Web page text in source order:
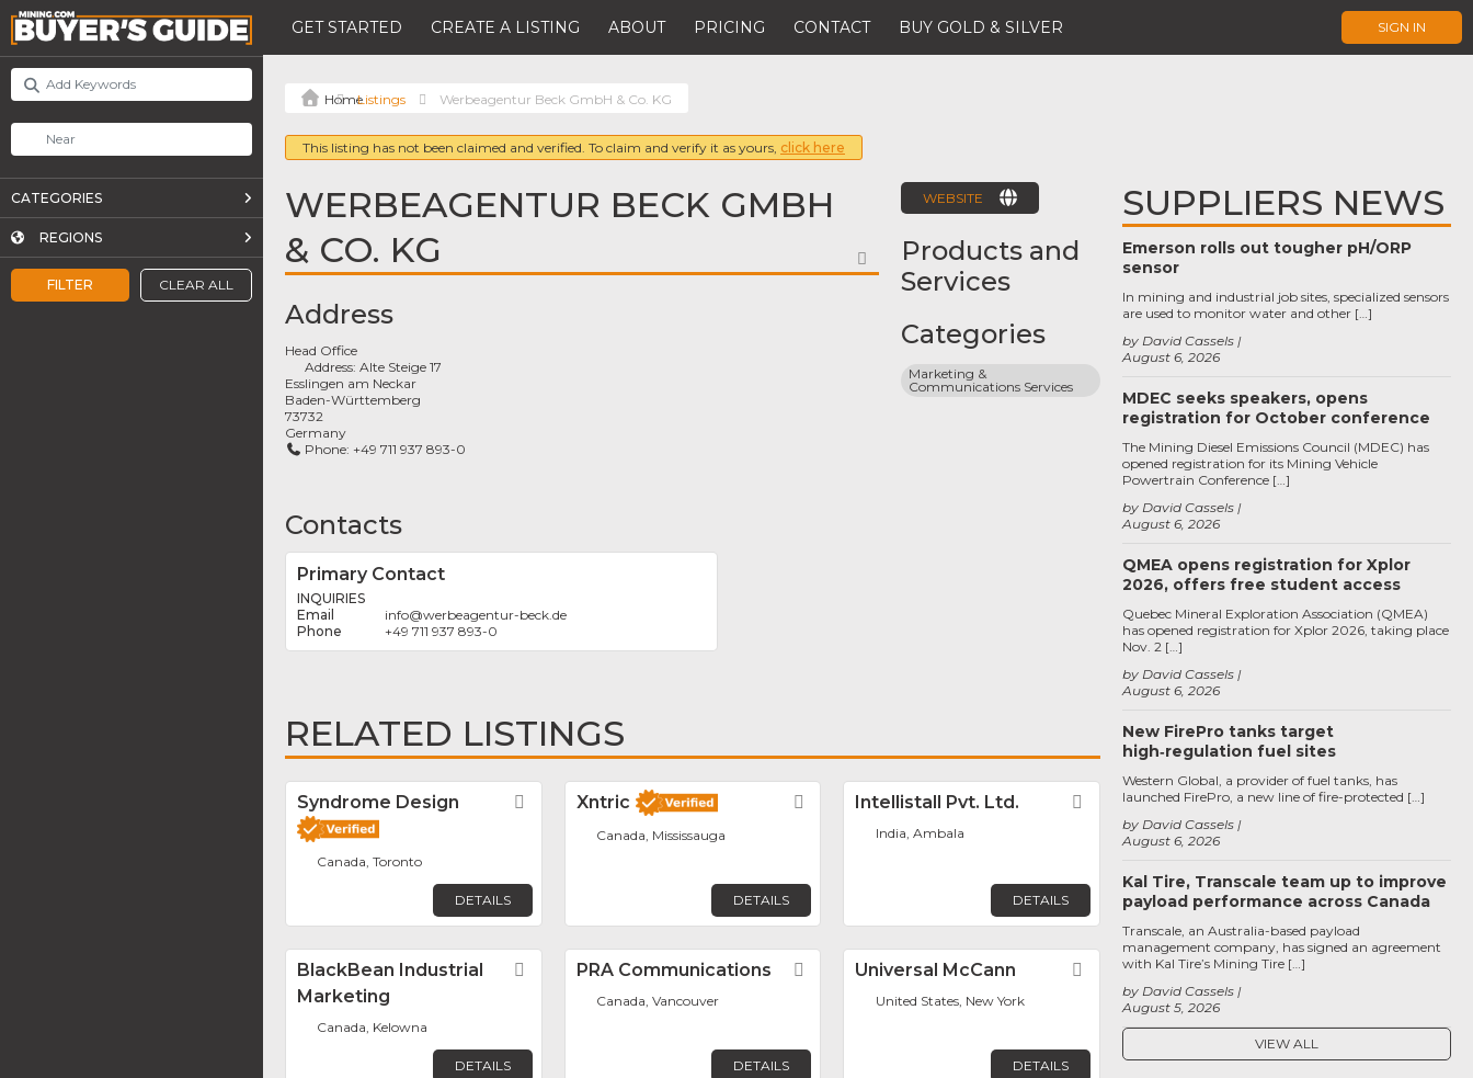
GET STARTED CREATE A LISTING ABOUT PRICING CONTACT BUY GOLD & SILVER SIGN IN
FILTER CLEAR ALL
CATEGORIES
REGIONS
Listings Werbeagentur Beck GmbH & Co. KG
This listing has not been claimed and verified. To claim and verify it as yours, click here
WERBEAGENTUR BECK GMBH
& CO. KG
FAVORITE
Address
Head Office
Address:Alte Steige 17
Esslingen am Neckar
Baden-Württemberg
73732
Germany
Phone: +49 711 937 893-0
Contacts
Primary Contact
INQUIRIES
info@werbeagentur-beck.de
+49 711 937 893-0
WEBSITE
Products and
Services
Categories
Marketing &
Communications Services
RELATED LISTINGS
Syndrome Design Favorite
Canada, Toronto
DETAILS
Xntric Favorite
Canada, Mississauga
DETAILS
Intellistall Pvt. Ltd. Favorite
India, Ambala
DETAILS
BlackBean Industrial
Marketing
Favorite
Canada, Kelowna
DETAILS
PRA Communications Favorite
Canada, Vancouver
DETAILS
Universal McCann Favorite
United States, New York
DETAILS
SUPPLIERS NEWS
Emerson rolls out tougher pH/ORP
sensor
August 6, 2026
by David Cassels
In mining and industrial job sites, specialized sensors
are used to monitor water and other […]
MDEC seeks speakers, opens
registration for October conference
August 6, 2026
by David Cassels
The Mining Diesel Emissions Council (MDEC) has
opened registration for its Mining Vehicle
Powertrain Conference […]
QMEA opens registration for Xplor
2026, offers free student access
August 6, 2026
by David Cassels
Quebec Mineral Exploration Association (QMEA)
has opened registration for Xplor 2026, taking place
Nov. 2 […]
New FirePro tanks target
high‑regulation fuel sites
August 6, 2026
by David Cassels
Western Global, a provider of fuel tanks, has
launched FirePro, a new line of fire-protected […]
Kal Tire, Transcale team up to improve
payload performance across Canada
August 5, 2026
by David Cassels
Transcale, an Australia-based payload
management company, has signed an agreement
with Kal Tire’s Mining Tire […]
VIEW ALL